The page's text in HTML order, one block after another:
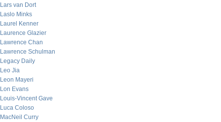
Lars van Dort
Laslo Minks
Laurel Kenner
Laurence Glazier
Lawrence Chan
Lawrence Schulman
Legacy Daily
Leo Jia
Leon Mayeri
Lon Evans
Louis-Vincent Gave
Luca Coloso
MacNeil Curry